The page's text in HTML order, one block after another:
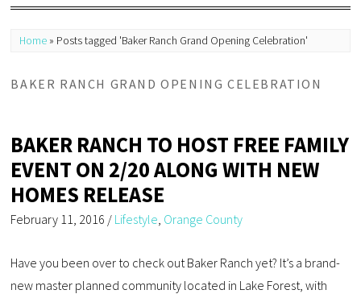
Home » Posts tagged 'Baker Ranch Grand Opening Celebration'
BAKER RANCH GRAND OPENING CELEBRATION
BAKER RANCH TO HOST FREE FAMILY
EVENT ON 2/20 ALONG WITH NEW
HOMES RELEASE
February 11, 2016 / Lifestyle Orange County
Have you been over to check out Baker Ranch yet? It’s a brand-
new master planned community located in Lake Forest, with